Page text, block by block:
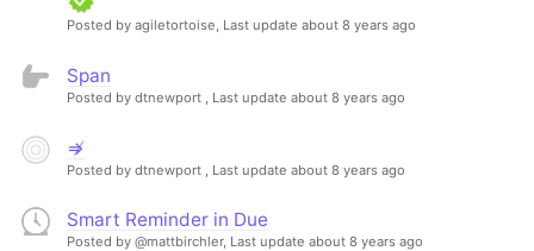
Posted by agiletortoise, Last update about 8 years ago
Span
Posted by dtnewport , Last update about 8 years ago
⇏
Posted by dtnewport , Last update about 8 years ago
Smart Reminder in Due
Posted by @mattbirchler, Last update about 8 years ago